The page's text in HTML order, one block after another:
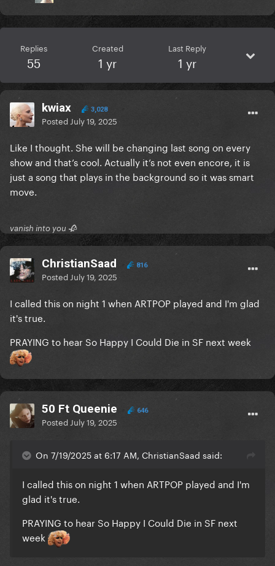
Replies
55
Created
1 yr
Last Reply
1 yr
kwiax 3,028
Posted July 19, 2025
Like I thought. She will be changing last song on every
show and that’s cool. Actually it’s not even encore, it is
just a song that plays in the background so it was smart
move.
vanish into you 🥀
ChristianSaad 816
Posted July 19, 2025
I called this on night 1 when ARTPOP played and I'm glad
it's true.
PRAYING to hear So Happy I Could Die in SF next week
50 Ft Queenie 646
Posted July 19, 2025
On 7/19/2025 at 6:17 AM, ChristianSaad said:
I called this on night 1 when ARTPOP played and I'm
glad it's true.
PRAYING to hear So Happy I Could Die in SF next
week